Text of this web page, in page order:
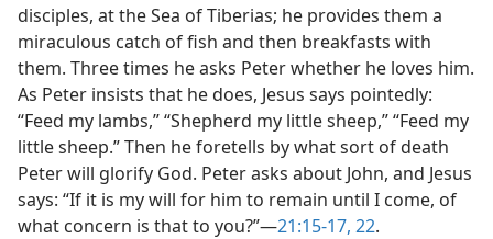
disciples, at the Sea of Tiberias; he provides them a
miraculous catch of fish and then breakfasts with
them. Three times he asks Peter whether he loves him.
As Peter insists that he does, Jesus says pointedly:
“Feed my lambs,” “Shepherd my little sheep,” “Feed my
little sheep.” Then he foretells by what sort of death
Peter will glorify God. Peter asks about John, and Jesus
says: “If it is my will for him to remain until I come, of
what concern is that to you?”​—21:15-17, 22.